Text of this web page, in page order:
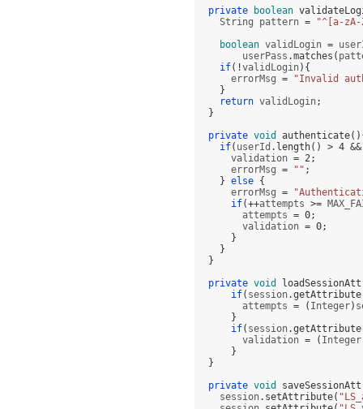
private boolean
    String pattern
=
"^[a-zA-
boolean validLogin =
        userPass
.matches (
if(!validLogin){
      errorMsg
=
"Invalid
}
return validLogin;
}
private void authenticate
if( userId . length() > 4 &&
      validation
= 2;
      errorMsg
= "" ;
} else {
      errorMsg
=
if(++attempts >=
        attempts
= 0;
        validation
= 0;
}
}
}
private void
if( session.getAttribute
        attempts
= ( Integer)
}
if( session.getAttribute
        validation
= ( Integer
}
}
private void
    session
. setAttribute(